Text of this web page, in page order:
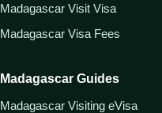
Madagascar Visit Visa
Madagascar Visa Fees
Madagascar Guides
Madagascar Visiting eVisa